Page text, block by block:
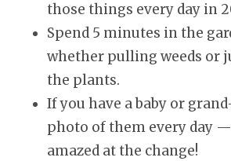
those things every day in
Spend 5 minutes in the
whether pulling weeds or
the plants.
If you have a baby or
photo of them every day —
amazed at the change!